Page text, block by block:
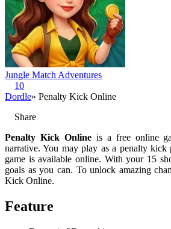
Jungle Match Adventures
10
Dordle» Penalty Kick Online
Share
Penalty Kick Onlineis a free online
narrative. You may play as a penalty
game is available online. With your 15
goals as you can. To unlock amazing
Kick Online.
Feature